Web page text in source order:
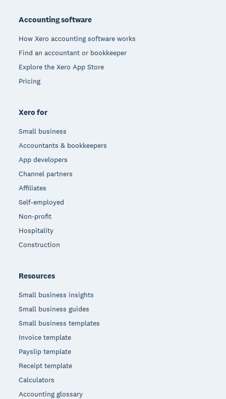
Accounting software
How Xero accounting software works
Find an accountant or bookkeeper
Explore the Xero App Store
Pricing
Xero for
Small business
Accountants & bookkeepers
App developers
Channel partners
Affiliates
Self-employed
Non-profit
Hospitality
Construction
Resources
Small business insights
Small business guides
Small business templates
Invoice template
Payslip template
Receipt template
Calculators
Accounting glossary